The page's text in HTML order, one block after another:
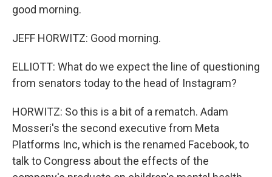
good morning.
JEFF HORWITZ: Good morning.
ELLIOTT: What do we expect the line of questioning
from senators today to the head of Instagram?
HORWITZ: So this is a bit of a rematch. Adam
Mosseri's the second executive from Meta
Platforms Inc, which is the renamed Facebook, to
talk to Congress about the effects of the